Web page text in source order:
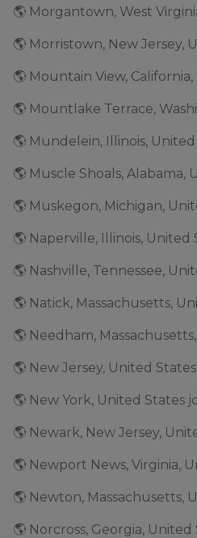
🌎 Morgantown, West
🌎 Morristown, New Jersey,
🌎 Mountain View,
🌎 Mundelein, Illinois,
🌎 Muscle Shoals, Alabama,
🌎 Muskegon, Michigan,
🌎 Naperville, Illinois, United
🌎 Nashville, Tennessee,
🌎 Natick, Massachusetts,
🌎 Needham,
🌎 New Jersey, United
🌎 New York, United States
🌎 Newark, New Jersey,
🌎 Newport News, Virginia,
🌎 Newton, Massachusetts,
🌎 Norcross, Georgia, United